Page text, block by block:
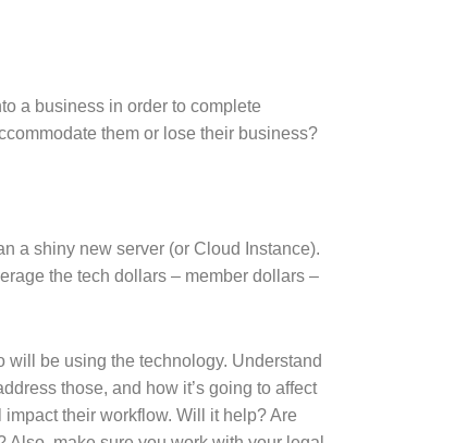
a business in order to complete
them or lose their business?
a shiny new server (or Cloud Instance).
the tech dollars – member dollars –
will be using the technology. Understand
those, and how it’s going to affect
their workflow. Will it help? Are